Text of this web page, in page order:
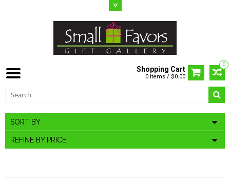
0
Shopping Cart
0 Items / $0.00
SORT BY
REFINE BY PRICE